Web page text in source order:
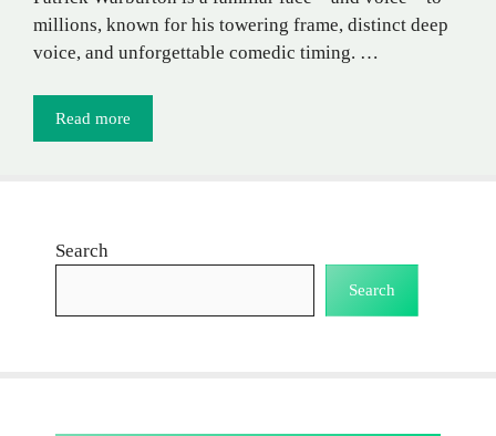
millions, known for his towering frame, distinct deep
voice, and unforgettable comedic timing. …
Read more
Search
Search